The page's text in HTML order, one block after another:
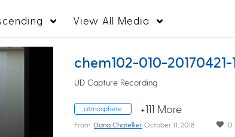
View All Media
chem102-010-
UD Capture Recording
atmosphere +111 More
From Dana Chatellier October 11, 2018 0